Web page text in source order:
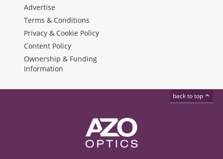
Advertise
Terms & Conditions
Privacy & Cookie Policy
Content Policy
Ownership & Funding
Information
back to top